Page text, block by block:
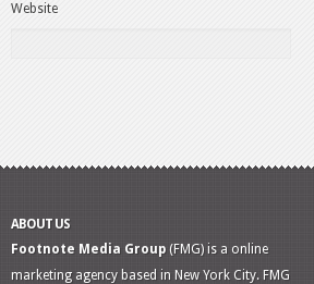
Website
ABOUT US
Footnote Media Group (FMG) is a online
marketing agency based in New York City. FMG